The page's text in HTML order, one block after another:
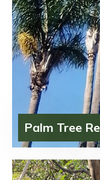
Palm Tree